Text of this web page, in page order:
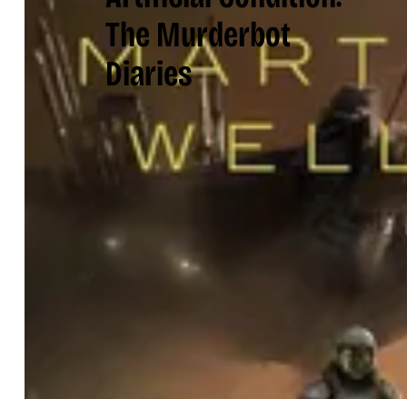
The Murderbot
Diaries